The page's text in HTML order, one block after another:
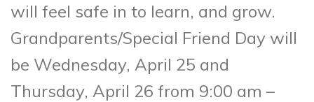
will feel safe in to learn, and grow.
Grandparents/Special Friend Day will
be Wednesday, April 25 and
Thursday, April 26 from 9:00 am –